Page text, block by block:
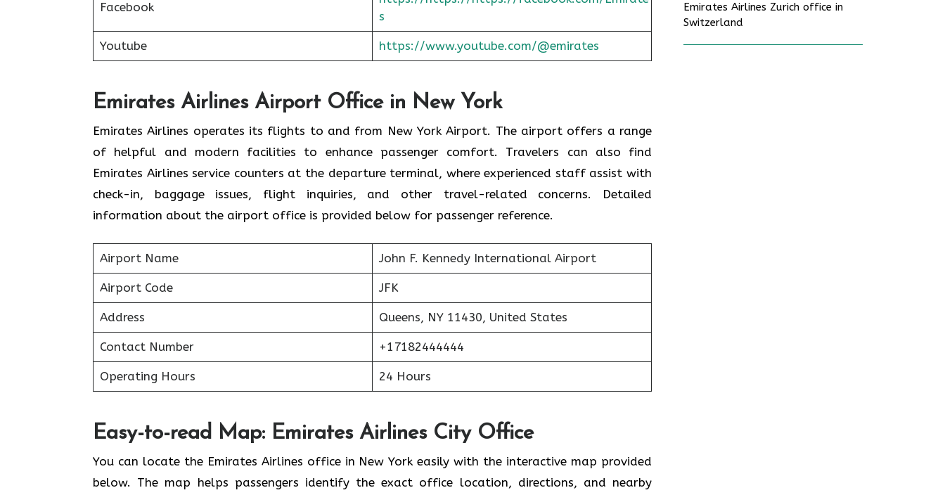
Facebook
s
Youtube https://www.youtube.com/@emirates
Emirates Airlines Airport Office in New York
Emirates Airlines operates its flights to and from New York Airport. The airport offers a range
of helpful and modern facilities to enhance passenger comfort. Travelers can also find
Emirates Airlines service counters at the departure terminal, where experienced staff assist with
check-in, baggage issues, flight inquiries, and other travel-related concerns. Detailed
information about the airport office is provided below for passenger reference.
Airport Name John F. Kennedy International Airport
Airport Code JFK
Address Queens, NY 11430, United States
Contact Number +17182444444
Operating Hours 24 Hours
Easy-to-read Map: Emirates Airlines City Office
You can locate the Emirates Airlines office in New York easily with the interactive map provided
below. The map helps passengers identify the exact office location, directions, and nearby
Emirates Airlines Zurich office in
Switzerland